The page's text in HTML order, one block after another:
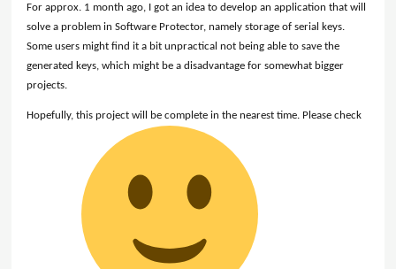
For approx. 1 month ago, I got an idea to develop an application that will
solve a problem in Software Protector, namely storage of serial keys.
Some users might find it a bit unpractical not being able to save the
generated keys, which might be a disadvantage for somewhat bigger
projects.
Hopefully, this project will be complete in the nearest time. Please check